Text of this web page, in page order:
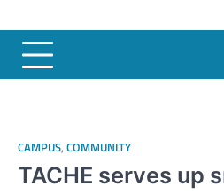
CAMPUS, COMMUNITY
TACHE serves up